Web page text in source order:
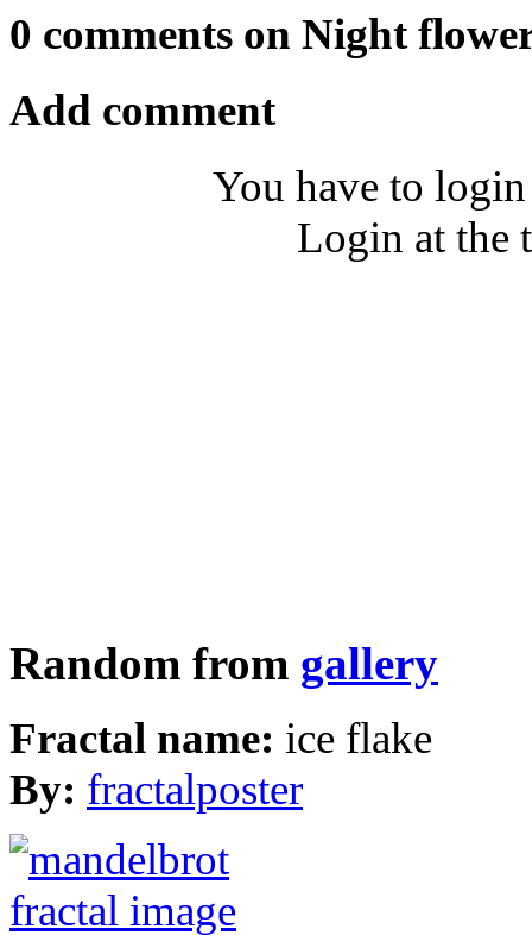
0 comments on Night
Add comment
You have to
Login at the
Random from gallery
Fractal name: ice flake
By: fractalposter